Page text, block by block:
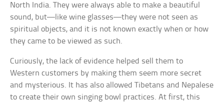
North India. They were always able to make a beautiful
sound, but—like wine glasses—they were not seen as
spiritual objects, and it is not known exactly when or how
they came to be viewed as such.
Curiously, the lack of evidence helped sell them to
Western customers by making them seem more secret
and mysterious. It has also allowed Tibetans and Nepalese
to create their own singing bowl practices. At first, this